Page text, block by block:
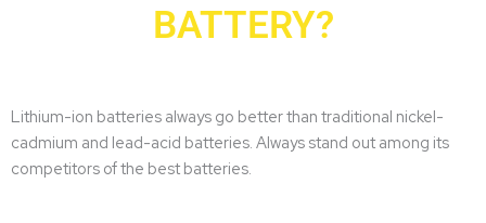
BATTERY?
Lithium-ion batteries always go better than traditional nickel-
cadmium and lead-acid batteries. Always stand out among its
competitors of the best batteries.